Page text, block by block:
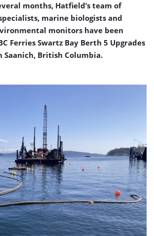
months, Hatfield’s team of
marine biologists and
monitors have been
Ferries Swartz Bay Berth 5 Upgrades
Saanich, British Columbia.